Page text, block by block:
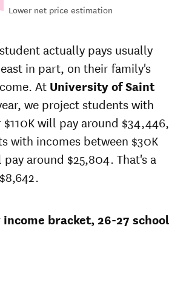
Lower net price estimation
price at
Joseph
actually pays usually
in part, on their family's
At University of Saint
we project students with
will pay around $34,446,
with incomes between $30K
around $25,804. That's a
bracket, 26-27 school